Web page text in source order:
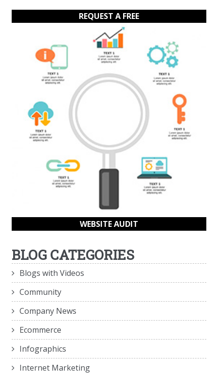
REQUEST A FREE
WEBSITE AUDIT
BLOG CATEGORIES
Blogs with Videos
Community
Company News
Ecommerce
Infographics
Internet Marketing